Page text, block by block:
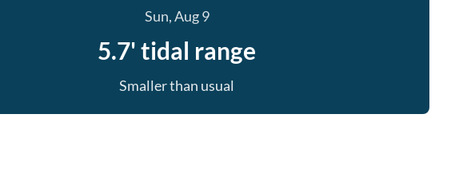
Sun, Aug 9
5.7' tidal range
Smaller than usual